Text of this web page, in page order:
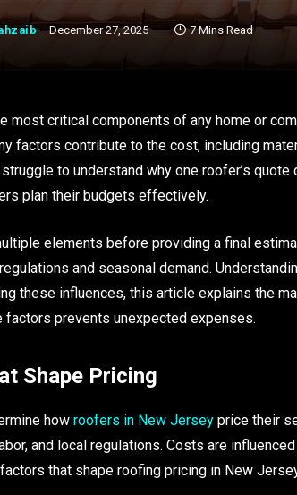
December 27, 2025 7 Mins Read
most critical components of any home or
factors contribute to the cost, including
to understand why one roofer’s
plan their budgets effectively.
elements before providing a final
and seasonal demand.
these influences, this article explains the
prevents unexpected expenses.
Shape Pricing
how roofers in New Jersey price their
and local regulations. Costs are
that shape roofing pricing in New